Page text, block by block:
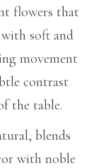
flowers that
with soft and
movement
contrast
the table.
blends
with noble